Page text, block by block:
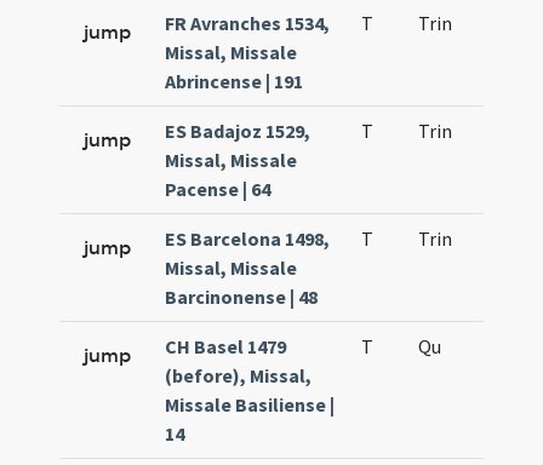
jump
FR Avranches 1534,
Missal, Missale
Abrincense | 191
T Trin
jump
ES Badajoz 1529,
Missal, Missale
Pacense | 64
T Trin
jump
ES Barcelona 1498,
Missal, Missale
Barcinonense | 48
T Trin
jump
CH Basel 1479
(before), Missal,
Missale Basiliense |
14
T Qu